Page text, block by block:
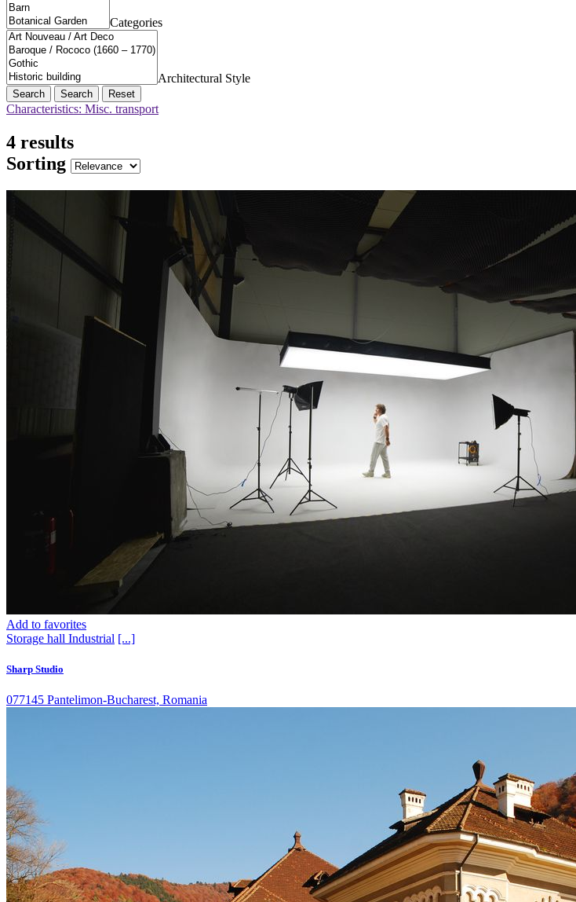
Categories
Architectural Style
Search Reset
Characteristics: Misc. transport
4 results
Sorting
Add to favorites
Storage hall Industrial [...]
Sharp Studio
077145 Pantelimon-Bucharest, Romania